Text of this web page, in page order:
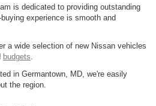
is dedicated to providing outstanding
experience is smooth and
a wide selection of new Nissan vehicles
budgets
in Germantown, MD, we're easily
the region.